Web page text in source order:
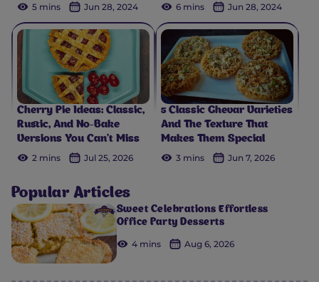
5 mins
Jun 28, 2024
6 mins
Jun 28, 2024
Cherry Pie Ideas: Classic,
Rustic, And No-Bake
Versions You Can't Miss
2 mins
Jul 25, 2026
5 Classic Ghevar Varieties
And The Texture That
Makes Them Special
3 mins
Jun 7, 2026
Popular Articles
Sweet Celebrations Effortless
Office Party Desserts
4 mins Aug 6, 2026